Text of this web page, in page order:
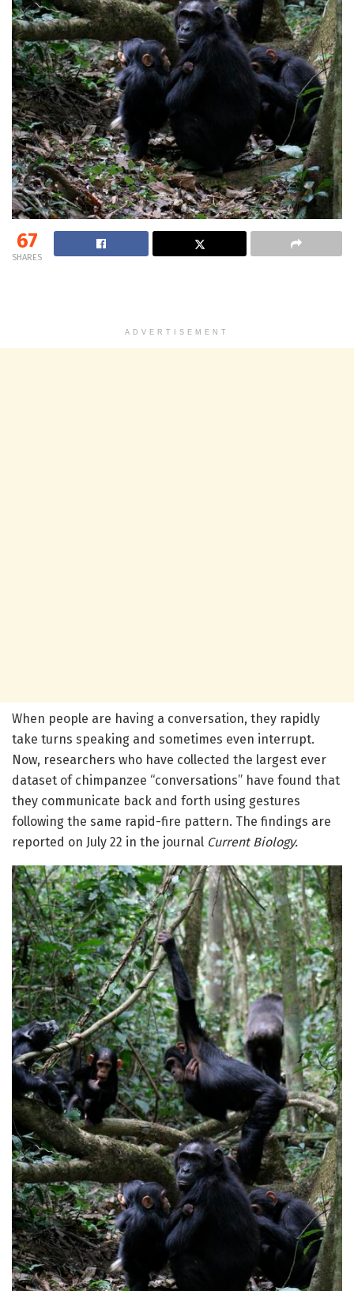
67
SHARES
ADVERTISEMENT
When people are having a conversation, they rapidly
take turns speaking and sometimes even interrupt.
Now, researchers who have collected the largest ever
dataset of chimpanzee “conversations” have found that
they communicate back and forth using gestures
following the same rapid-fire pattern. The findings are
reported on July 22 in the journal Current Biology.